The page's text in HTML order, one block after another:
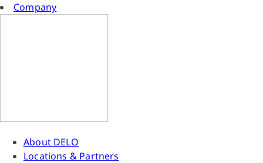
Company
About DELO
Locations & Partners